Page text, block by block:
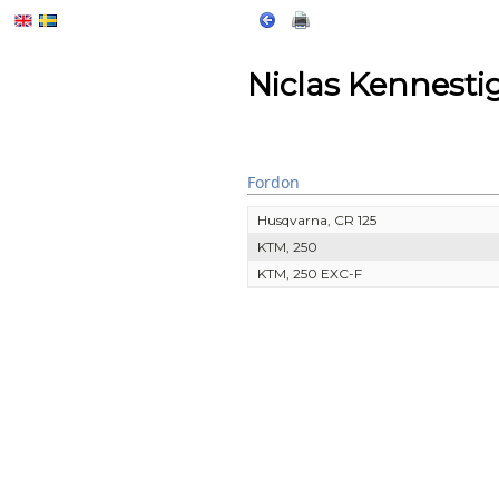
Niclas
Fordon
Husqvarna, CR 125
KTM, 250
KTM, 250 EXC-F